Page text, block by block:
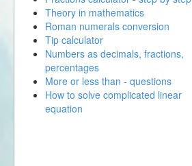
Theory in mathematics
Roman numerals conversion
Tip calculator
Numbers as decimals, fractions,
percentages
More or less than - questions
How to solve complicated linear
equation